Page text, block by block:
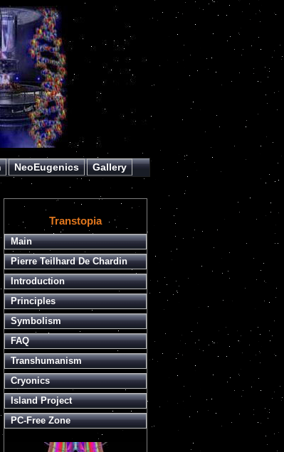
NeoEugenics Gallery
Transtopia
Main
Pierre Teilhard De Chardin
Introduction
Principles
Symbolism
FAQ
Transhumanism
Cryonics
Island Project
PC-Free Zone